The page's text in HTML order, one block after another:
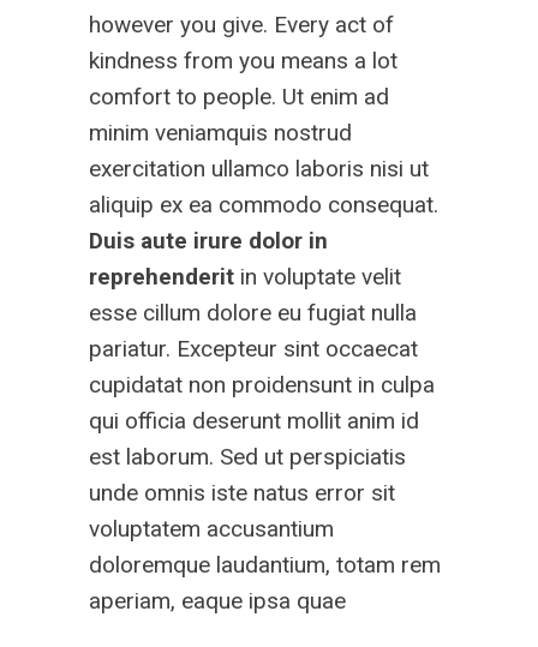
however you give. Every act of
kindness from you means a lot
comfort to people. Ut enim ad
minim veniamquis nostrud
exercitation ullamco laboris nisi ut
aliquip ex ea commodo consequat.
Duis aute irure dolor in
reprehenderit in voluptate velit
esse cillum dolore eu fugiat nulla
pariatur. Excepteur sint occaecat
cupidatat non proidensunt in culpa
qui officia deserunt mollit anim id
est laborum. Sed ut perspiciatis
unde omnis iste natus error sit
voluptatem accusantium
doloremque laudantium, totam rem
aperiam, eaque ipsa quae